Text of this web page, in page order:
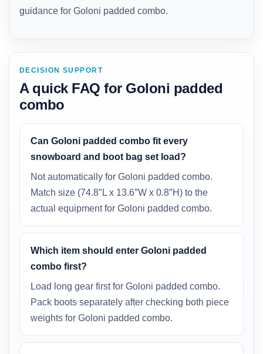
guidance for Goloni padded combo.
DECISION SUPPORT
A quick FAQ for Goloni padded
combo
Can Goloni padded combo fit every
snowboard and boot bag set load?
Not automatically for Goloni padded combo.
Match size (74.8″L x 13.6″W x 0.8″H) to the
actual equipment for Goloni padded combo.
Which item should enter Goloni padded
combo first?
Load long gear first for Goloni padded combo.
Pack boots separately after checking both piece
weights for Goloni padded combo.